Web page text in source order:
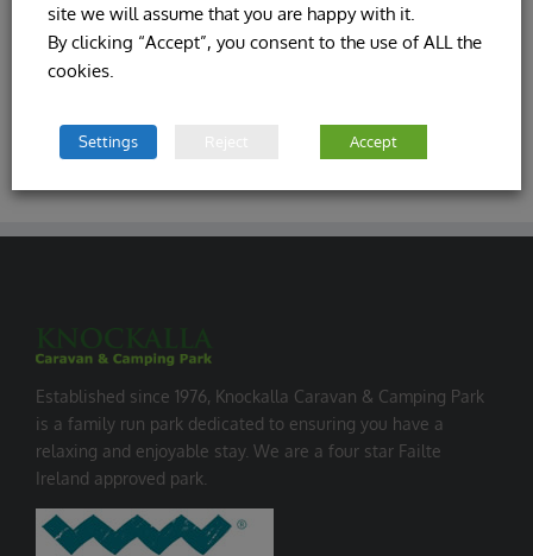
Established since 1976, Knockalla Caravan & Camping Park
is a family run park dedicated to ensuring you have a
relaxing and enjoyable stay. We are a four star Failte
Ireland approved park.
site we will assume that you are happy with it.
By clicking “Accept”, you consent to the use of ALL the
cookies.
Settings Accept